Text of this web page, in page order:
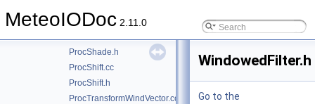
MeteoIODoc 2.11.0
ProcRHWaterToIce.h
ProcShade.h
ProcShift.cc
ProcShift.h
ProcTransformWindVector.cc
WindowedFilter.h
Go to the